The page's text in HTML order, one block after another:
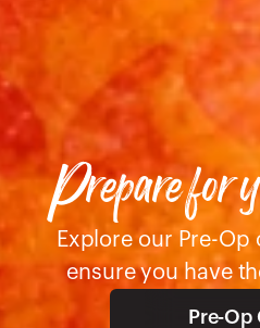
Prepare for
ensure you have
Pre-Op